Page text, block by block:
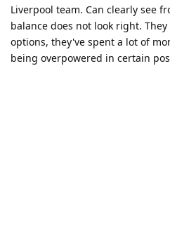
Liverpool team. Can clearly see
balance does not look right.
options, they've spent a lot of
being overpowered in certain